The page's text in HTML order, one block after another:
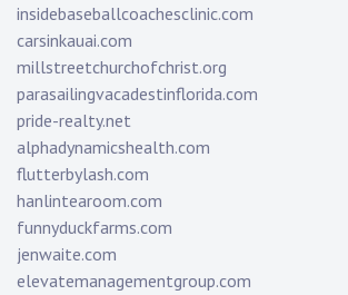
insidebaseballcoachesclinic.com
carsinkauai.com
millstreetchurchofchrist.org
parasailingvacadestinflorida.com
pride-realty.net
alphadynamicshealth.com
flutterbylash.com
hanlintearoom.com
funnyduckfarms.com
jenwaite.com
elevatemanagementgroup.com